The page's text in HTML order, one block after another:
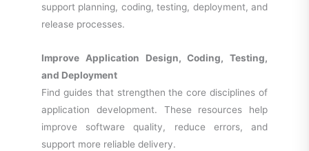
support planning, coding, testing, deployment, and
release processes.
Improve Application Design, Coding, Testing,
and Deployment
Find guides that strengthen the core disciplines of
application development. These resources help
improve software quality, reduce errors, and
support more reliable delivery.